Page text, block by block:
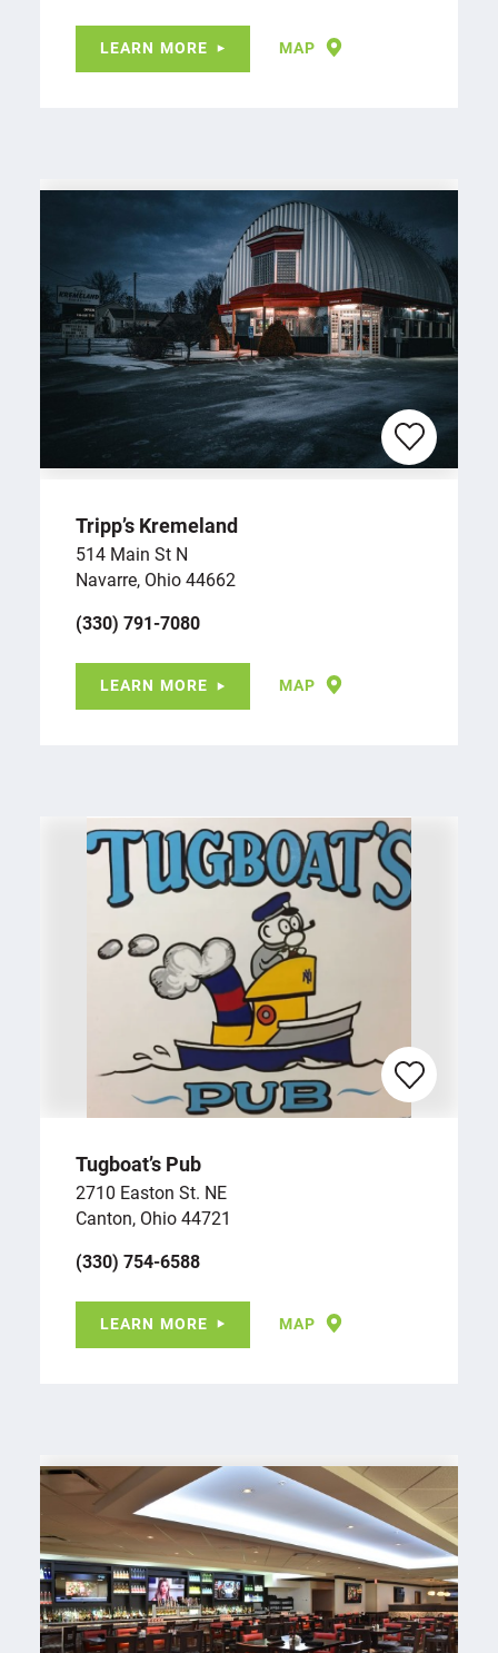
LEARN MORE MAP
Tripp’s Kremeland
514 Main St N
Navarre, Ohio 44662
(330) 791-7080
LEARN MORE MAP
Tugboat’s Pub
2710 Easton St. NE
Canton, Ohio 44721
(330) 754-6588
LEARN MORE MAP